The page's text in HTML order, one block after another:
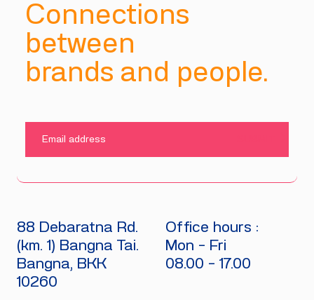
Connections
between
brands and people.
88 Debaratna Rd.
(km. 1) Bangna Tai.
Bangna, BKK
10260
Office hours :
Mon - Fri
08.00 - 17.00